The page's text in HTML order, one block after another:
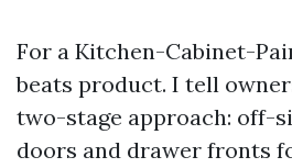
For a Kitchen-Cabinet-
beats product. I tell
two-stage approach: off-
doors and drawer fronts